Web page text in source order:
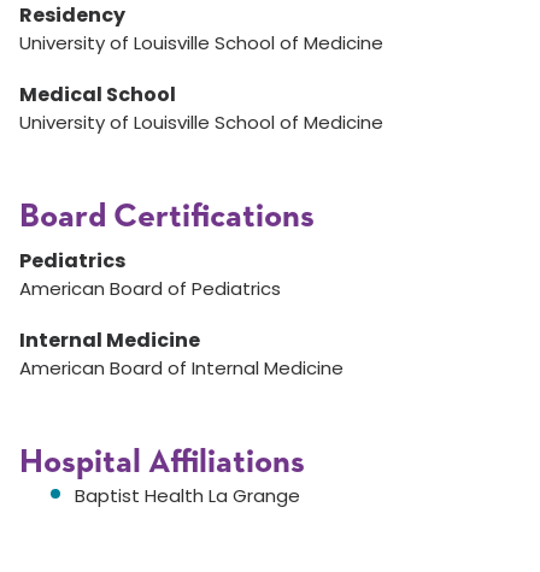
Residency
University of Louisville School of Medicine
Medical School
University of Louisville School of Medicine
Board Certifications
Pediatrics
American Board of Pediatrics
Internal Medicine
American Board of Internal Medicine
Hospital Affiliations
Baptist Health La Grange